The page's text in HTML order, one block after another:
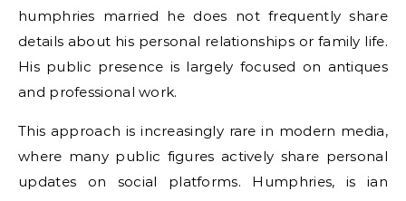
humphries married he does not frequently share
details about his personal relationships or family life.
His public presence is largely focused on antiques
and professional work.
This approach is increasingly rare in modern media,
where many public figures actively share personal
updates on social platforms. Humphries, is ian